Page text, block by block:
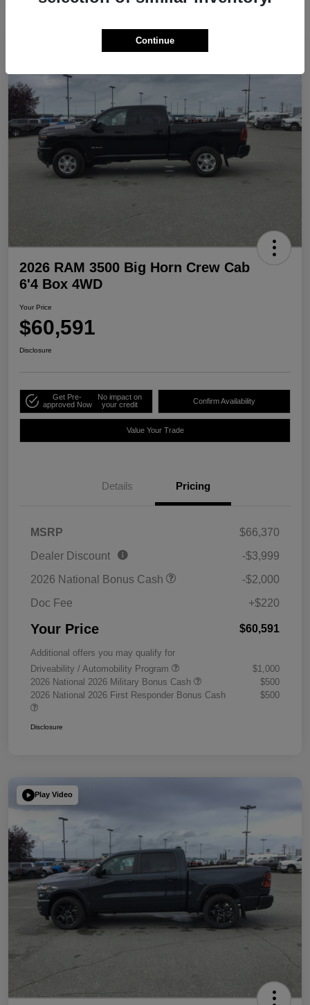
2026 RAM 3500 Big Horn Crew Cab
6'4 Box 4WD
Your Price
$60,591
Disclosure
Get Pre-
approved Now
No impact on
your credit
Confirm Availability
Value Your Trade
Details Pricing
MSRP
$66,370
Dealer Discount
-$3,999
2026 National Bonus Cash
-$2,000
Doc Fee
+$220
Your Price $60,591
Additional offers you may qualify for
Driveability / Automobility Program
$1,000
2026 National 2026 Military Bonus Cash
$500
2026 National 2026 First Responder Bonus Cash
$500
Disclosure
Play Video
Continue